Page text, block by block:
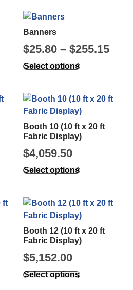
Banners
$25.80 – $255.15
Select options
Booth 10 (10 ft x 20 ft
Fabric Display)
$4,059.50
Select options
Booth 12 (10 ft x 20 ft
Fabric Display)
$5,152.00
Select options